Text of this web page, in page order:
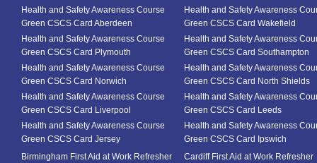
Health and Safety Awareness Course
Green CSCS Card Aberdeen
Health and Safety Awareness
Green CSCS Card Wakefield
Health and Safety Awareness Course
Green CSCS Card Plymouth
Health and Safety Awareness
Green CSCS Card Southampton
Health and Safety Awareness Course
Green CSCS Card Norwich
Health and Safety Awareness
Green CSCS Card North Shields
Health and Safety Awareness Course
Green CSCS Card Liverpool
Health and Safety Awareness
Green CSCS Card Leeds
Health and Safety Awareness Course
Green CSCS Card Jersey
Health and Safety Awareness
Green CSCS Card Ipswich
Birmingham First Aid at Work Refresher
Cardiff First Aid at Work Refresher